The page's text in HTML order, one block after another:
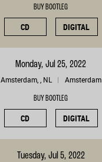
BUY BOOTLEG
CD DIGITAL
Monday, Jul 25, 2022
Amsterdam, , NL Amsterdam
BUY BOOTLEG
CD DIGITAL
Tuesday, Jul 5, 2022